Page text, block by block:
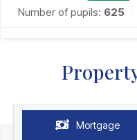
Number of pupils: 625
Mortgage